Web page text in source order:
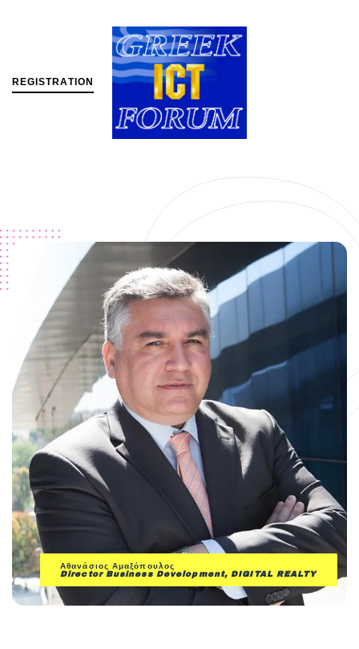
REGISTRATION
Αθανάσιος Αμαξόπουλος
Director Business Development, DIGITAL REALTY